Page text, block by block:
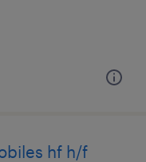
hf h/f